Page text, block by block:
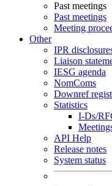
Past meetings
Past meetings
Meeting
Other
IPR
Liaison
IESG agenda
NomComs
Downref
Statistics
I-Ds/
API Help
Release notes
System status